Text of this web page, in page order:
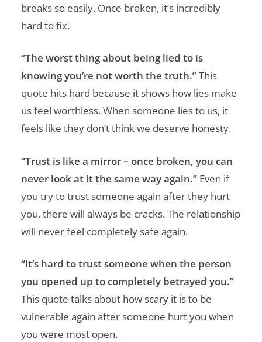
breaks so easily. Once broken, it’s incredibly
hard to fix.
“The worst thing about being lied to is
knowing you’re not worth the truth.”This
quote hits hard because it shows how lies make
us feel worthless. When someone lies to us, it
feels like they don’t think we deserve honesty.
“Trust is like a mirror – once broken, you can
never look at it the same way again.” Even if
you try to trust someone again after they hurt
you, there will always be cracks. The relationship
will never feel completely safe again.
“It’s hard to trust someone when the person
you opened up to completely betrayed you.”
This quote talks about how scary it is to be
vulnerable again after someone hurt you when
you were most open.